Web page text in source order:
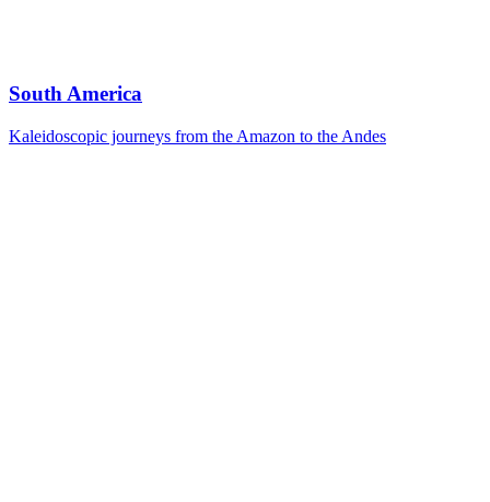
South America
Kaleidoscopic journeys from the Amazon to the Andes